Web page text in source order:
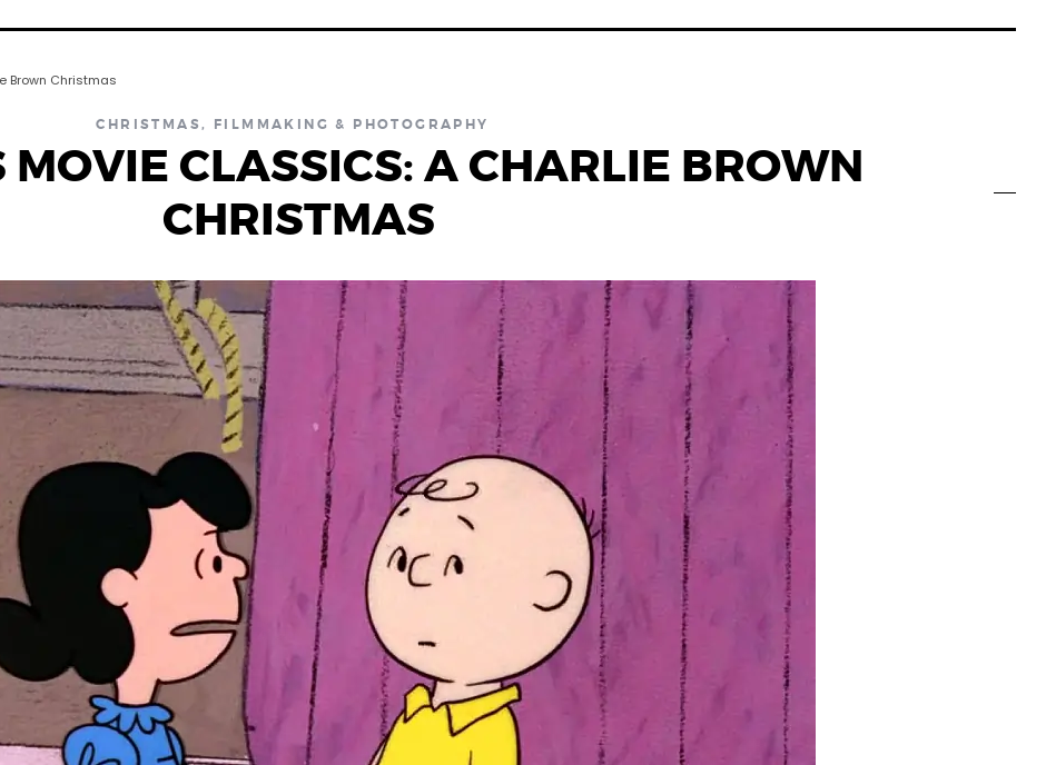
Brown Christmas
CHRISTMAS, FILMMAKING & PHOTOGRAPHY
MOVIE CLASSICS: A CHARLIE BROWN
CHRISTMAS